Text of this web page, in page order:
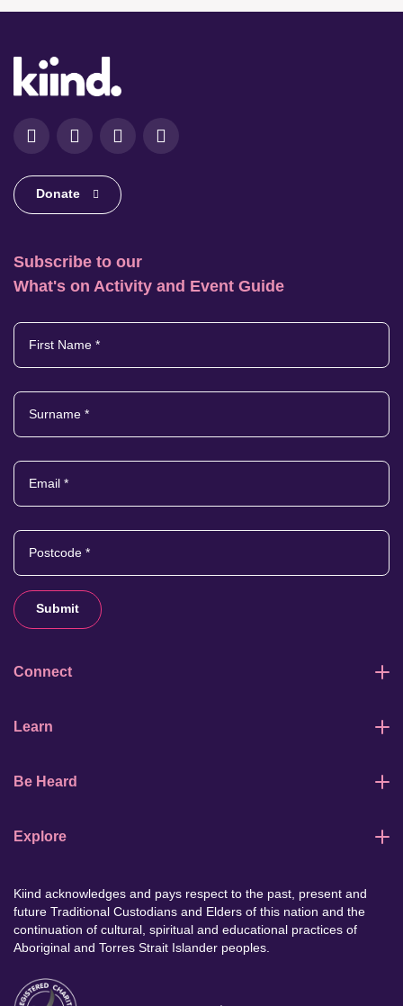
FacebookInstagramLinkedInYouTube
Donate
Connect
Learn
Be Heard
Explore
Subscribe to our
What's on Activity and Event Guide
First Name
Surname
Email
Postcode
Submit
Kiind acknowledges and pays respect to the past, present and
future Traditional Custodians and Elders of this nation and the
continuation of cultural, spiritual and educational practices of
Aboriginal and Torres Strait Islander peoples.